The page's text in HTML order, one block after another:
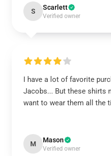
S Scarlett
Verified owner
I have a lot of favorite
Jacobs... But these shirts
want to wear them all the
M Mason
Verified owner